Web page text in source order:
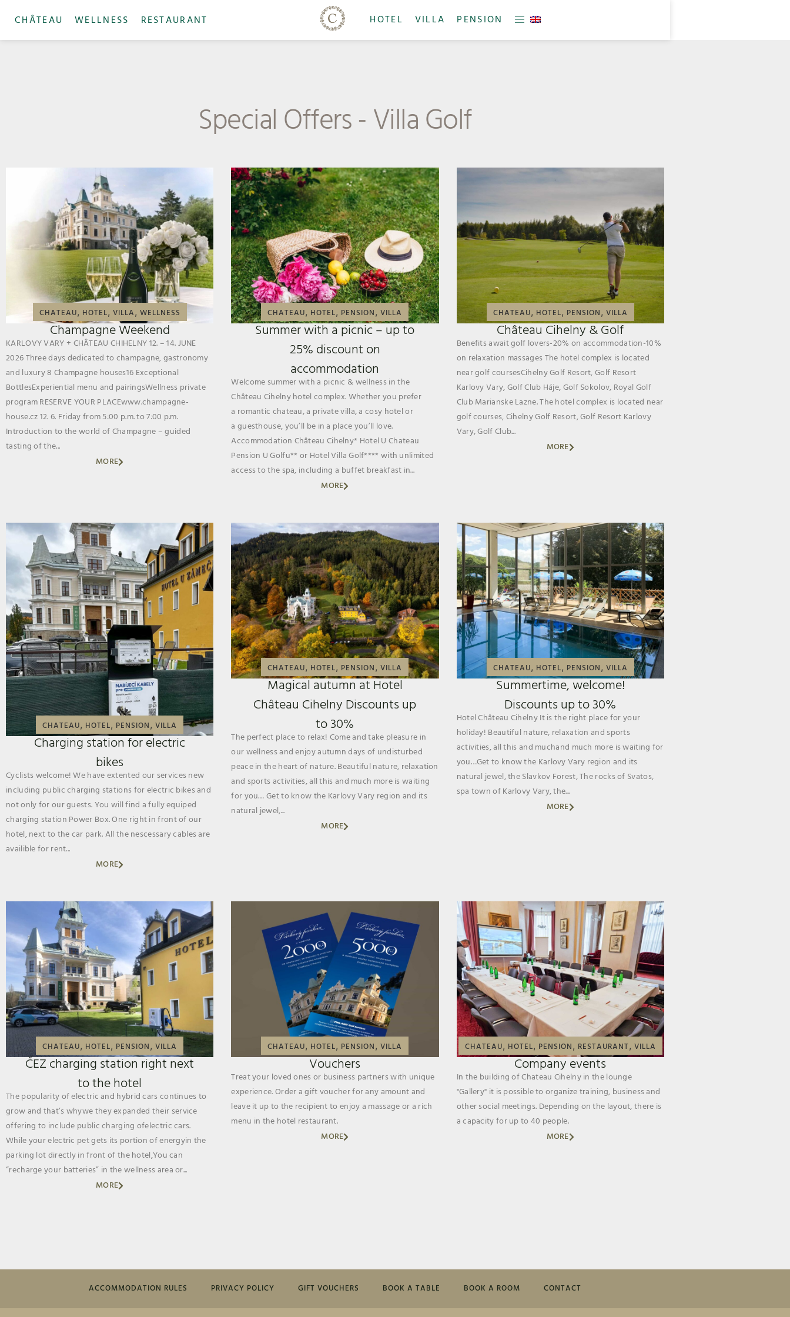
CHÂTEAU WELLNESS RESTAURANT HOTEL VILLA PENSION
Special Offers - Villa Golf
CHATEAU, HOTEL, VILLA , WELLNESS
Champagne Weekend
KARLOVY VARY + CHÂTEAU CHIHELNY 12. – 14. JUNE
2026 Three days dedicated to champagne, gastronomy
and luxury 8 Champagne houses16 Exceptional
BottlesExperiential menu and pairingsWellness private
program RESERVE YOUR PLACEwww.champagne-
house.cz 12. 6. Friday from 5:00 p.m. to 7:00 p.m.
Introduction to the world of Champagne – guided
tasting of the...
MORE
CHATEAU, HOTEL, PENSION , VILLA
Summer with a picnic – up to
25% discount on
accommodation
Welcome summer with a picnic & wellness in the
Château Cihelny hotel complex. Whether you prefer
a romantic chateau, a private villa, a cosy hotel or
a guesthouse, you’ll be in a place you’ll love.
Accommodation Château Cihelny* Hotel U Chateau
Pension U Golfu** or Hotel Villa Golf**** with unlimited
access to the spa, including a buffet breakfast in...
MORE
CHATEAU, HOTEL, PENSION , VILLA
Château Cihelny & Golf
Benefits await golf lovers-20% on accommodation-10%
on relaxation massages The hotel complex is located
near golf coursesCihelny Golf Resort, Golf Resort
Karlovy Vary, Golf Club Háje, Golf Sokolov, Royal Golf
Club Marianske Lazne. The hotel complex is located near
golf courses, Cihelny Golf Resort, Golf Resort Karlovy
Vary, Golf Club...
MORE
CHATEAU, HOTEL, PENSION, VILLA
Charging station for electric
bikes
Cyclists welcome! We have extented our services new
including public charging stations for electric bikes and
not only for our guests. You will find a fully equiped
charging station Power Box. One right in front of our
hotel, next to the car park. All the nescessary cables are
availible for rent...
MORE
CHATEAU, HOTEL, PENSION , VILLA
Magical autumn at Hotel
Château Cihelny Discounts up
to 30%
The perfect place to relax! Come and take pleasure in
our wellness and enjoy autumn days of undisturbed
peace in the heart of nature. Beautiful nature, relaxation
and sports activities, all this and much more is waiting
for you… Get to know the Karlovy Vary region and its
natural jewel,...
MORE
CHATEAU, HOTEL, PENSION , VILLA
Summertime, welcome!
Discounts up to 30%
Hotel Château Cihelny It is the right place for your
holiday! Beautiful nature, relaxation and sports
activities, all this and muchand much more is waiting for
you…Get to know the Karlovy Vary region and its
natural jewel, the Slavkov Forest, The rocks of Svatos,
spa town of Karlovy Vary, the...
MORE
CHATEAU, HOTEL, PENSION, VILLA
ČEZ charging station right next
to the hotel
The popularity of electric and hybrid cars continues to
grow and that’s whywe they expanded their service
offering to include public charging ofelectric cars.
While your electric pet gets its portion of energyin the
parking lot directly in front of the hotel,You can
“recharge your batteries” in the wellness area or...
MORE
CHATEAU, HOTEL, PENSION, VILLA
Vouchers
Treat your loved ones or business partners with unique
experience. Order a gift voucher for any amount and
leave it up to the recipient to enjoy a massage or a rich
menu in the hotel restaurant.
MORE
CHATEAU, HOTEL, PENSION, RESTAURANT, VILLA
Company events
In the building of Chateau Cihelny in the lounge
"Gallery" it is possible to organize training, business and
other social meetings. Depending on the layout, there is
a capacity for up to 40 people.
MORE
ACCOMMODATION RULES PRIVACY POLICY GIFT VOUCHERS BOOK A TABLE BOOK A ROOM CONTACT